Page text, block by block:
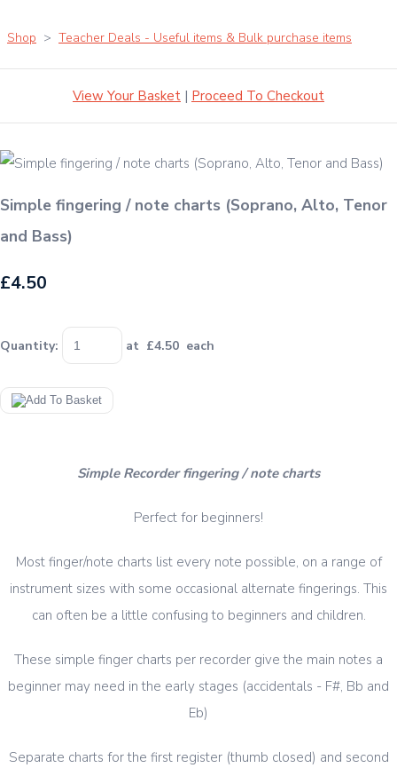
Shop > Teacher Deals - Useful items & Bulk purchase items
View Your Basket | Proceed To Checkout
Simple fingering / note charts (Soprano, Alto, Tenor
and Bass)
£4.50
Quantity: at £4.50 each
Simple Recorder fingering / note charts
Perfect for beginners!
Most finger/note charts list every note possible, on a range of
instrument sizes with some occasional alternate fingerings. This
can often be a little confusing to beginners and children.
These simple finger charts per recorder give the main notes a
beginner may need in the early stages (accidentals - F#, Bb and
Eb)
Separate charts for the first register (thumb closed) and second